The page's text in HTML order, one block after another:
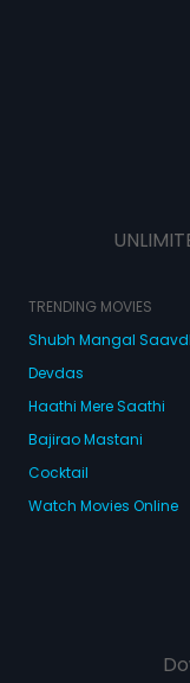
TRENDING MOVIES
Shubh Mangal
Devdas
Haathi Mere Saathi
Bajirao Mastani
Cocktail
Watch Movies Online